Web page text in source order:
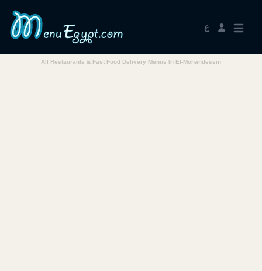
ع
All Restaurants & Fast Food Delivery Menus In El-Mohandessin